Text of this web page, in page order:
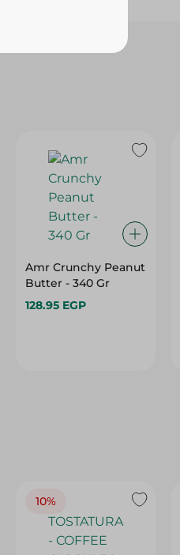
Amr Crunchy Peanut
Butter - 340 Gr
128.95 EGP
10%